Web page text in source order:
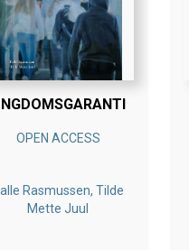
OPEN ACCESS
Rasmussen, Tilde
Mette Juul